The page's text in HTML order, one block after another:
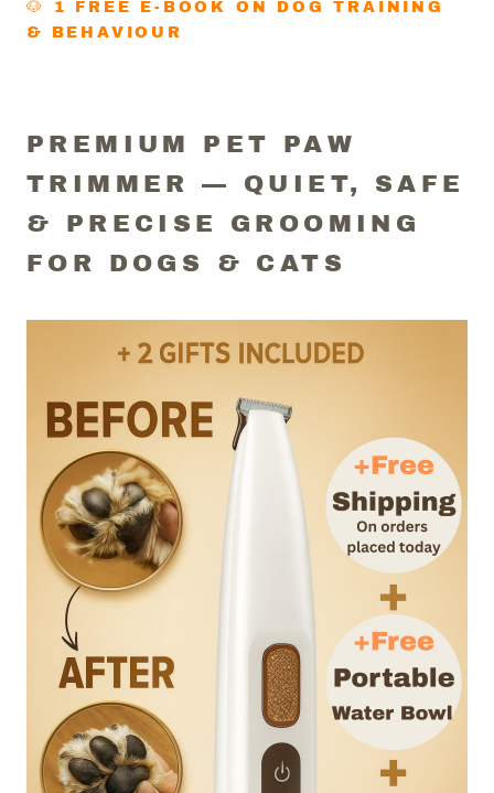
🐶 1 FREE E-BOOK ON DOG TRAINING
& BEHAVIOUR
PREMIUM PET PAW
TRIMMER — QUIET, SAFE
& PRECISE GROOMING
FOR DOGS & CATS